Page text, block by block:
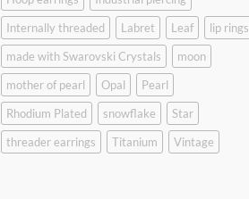
Internally threaded
Labret Leaf
lip rings
made with Swarovski Crystals
moon
mother of pearl
Opal
Pearl
Rhodium Plated
snowflake
Star
threader earrings
Titanium Vintage